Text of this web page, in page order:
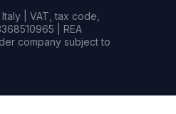
| VAT, tax code,
| REA
company subject to